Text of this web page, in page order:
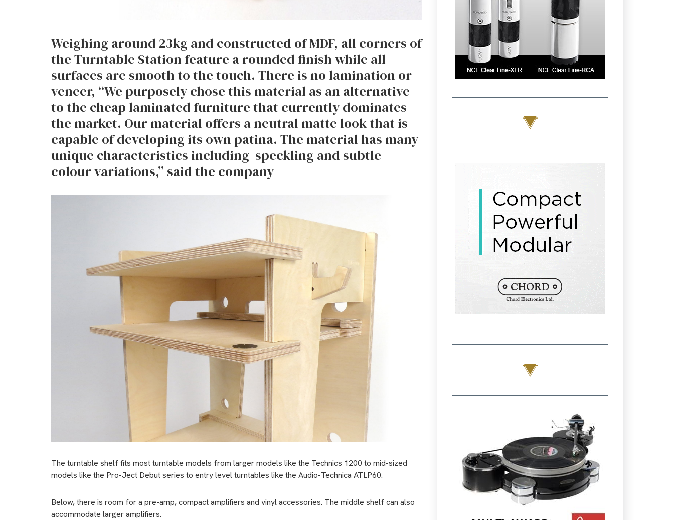
Weighing around 23kg and constructed of MDF, all corners of
the Turntable Station feature a rounded finish while all
surfaces are smooth to the touch. There is no lamination or
veneer, “We purposely chose this material as an alternative
to the cheap laminated furniture that currently dominates
the market. Our material offers a neutral matte look that is
capable of developing its own patina. The material has many
unique characteristics including speckling and subtle
colour variations,” said the company
The turntable shelf fits most turntable models from larger models like the Technics 1200 to mid-sized
models like the Pro-Ject Debut series to entry level turntables like the Audio-Technica ATLP60.
Below, there is room for a pre-amp, compact amplifiers and vinyl accessories. The middle shelf can also
accommodate larger amplifiers.